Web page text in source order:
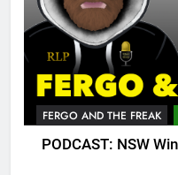
FERGO AND THE FREAK
PODCAST: NSW